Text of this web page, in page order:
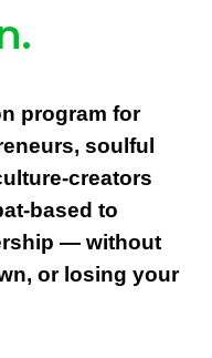
program for
soulful
creators
based to
— without
or losing your